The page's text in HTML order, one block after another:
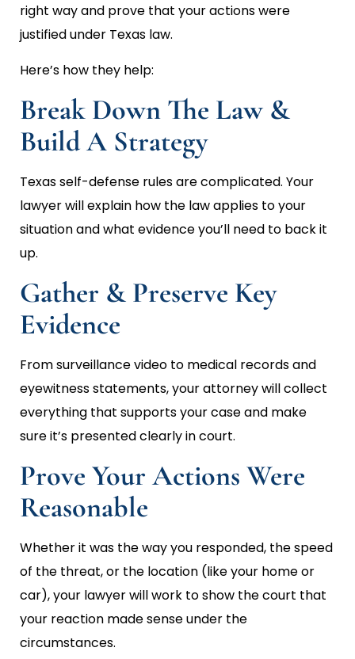
right way and prove that your actions were
justified under Texas law.
Here’s how they help:
Break Down The Law &
Build A Strategy
Texas self-defense rules are complicated. Your
lawyer will explain how the law applies to your
situation and what evidence you’ll need to back it
up.
Gather & Preserve Key
Evidence
From surveillance video to medical records and
eyewitness statements, your attorney will collect
everything that supports your case and make
sure it’s presented clearly in court.
Prove Your Actions Were
Reasonable
Whether it was the way you responded, the speed
of the threat, or the location (like your home or
car), your lawyer will work to show the court that
your reaction made sense under the
circumstances.